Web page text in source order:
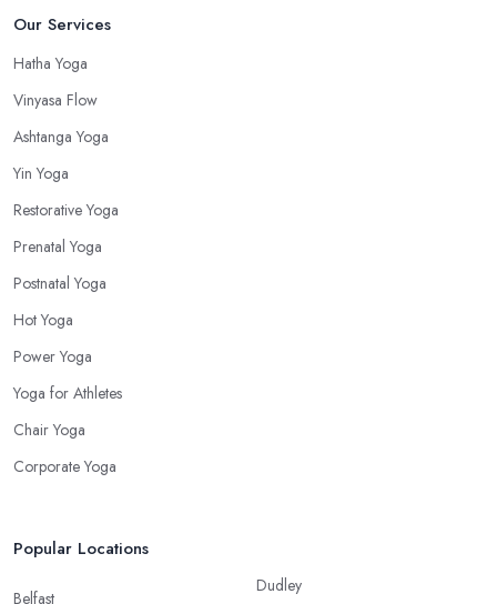
Our Services
Hatha Yoga
Vinyasa Flow
Ashtanga Yoga
Yin Yoga
Restorative Yoga
Prenatal Yoga
Postnatal Yoga
Hot Yoga
Power Yoga
Yoga for Athletes
Chair Yoga
Corporate Yoga
Popular Locations
Belfast
Dudley